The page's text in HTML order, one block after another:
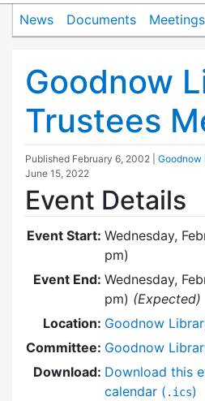
News Documents Meetings
Goodnow
Trustees
Published February 6, 2002 Goodnow
June 15, 2022
Event Details
Event Start: Wednesday,
pm)
Event End: Wednesday,
pm) (Expected)
Location: Goodnow
Committee: Goodnow
Download: Download this
calendar ( .ics)